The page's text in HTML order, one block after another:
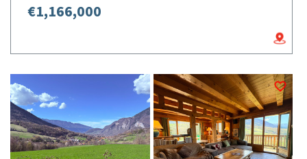
€1,166,000